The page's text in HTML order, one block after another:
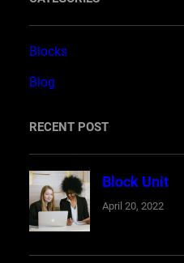
Blocks
Blog
RECENT POST
Block Unit
April 20, 2022